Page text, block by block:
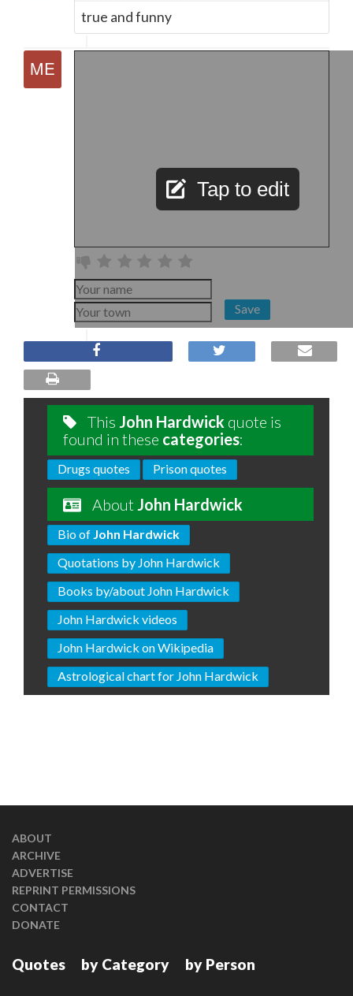
true and funny
Tap to edit
Save
This John Hardwick quote is
found in these categories:
Drugs quotes Prison quotes
About John Hardwick
Bio of John Hardwick
Quotations by John Hardwick
Books by/about John Hardwick
John Hardwick videos
John Hardwick on Wikipedia
Astrological chart for John Hardwick
ABOUT
ARCHIVE
ADVERTISE
REPRINT PERMISSIONS
CONTACT
DONATE
Quotes by Category by Person